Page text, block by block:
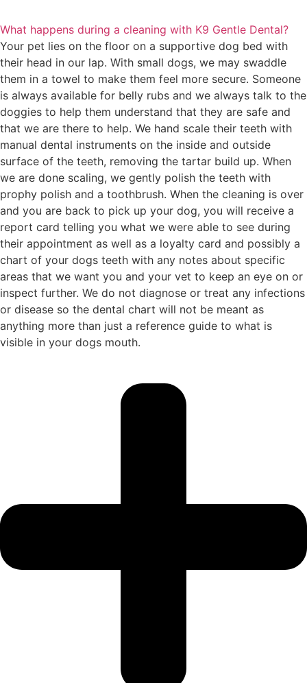
What happens during a cleaning with K9 Gentle Dental?
Your pet lies on the floor on a supportive dog bed with
their head in our lap. With small dogs, we may swaddle
them in a towel to make them feel more secure. Someone
is always available for belly rubs and we always talk to the
doggies to help them understand that they are safe and
that we are there to help. We hand scale their teeth with
manual dental instruments on the inside and outside
surface of the teeth, removing the tartar build up. When
we are done scaling, we gently polish the teeth with
prophy polish and a toothbrush. When the cleaning is over
and you are back to pick up your dog, you will receive a
report card telling you what we were able to see during
their appointment as well as a loyalty card and possibly a
chart of your dogs teeth with any notes about specific
areas that we want you and your vet to keep an eye on or
inspect further. We do not diagnose or treat any infections
or disease so the dental chart will not be meant as
anything more than just a reference guide to what is
visible in your dogs mouth.